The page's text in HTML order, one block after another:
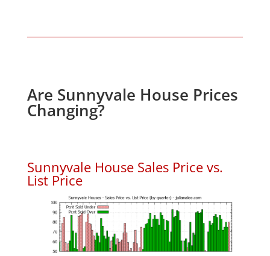
Are Sunnyvale House Prices
Changing?
Sunnyvale House Sales Price vs.
List Price